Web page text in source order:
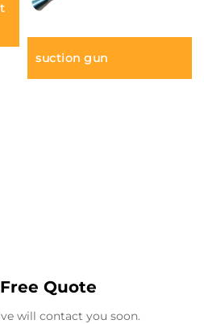
suction gun
Quote
will contact you soon.